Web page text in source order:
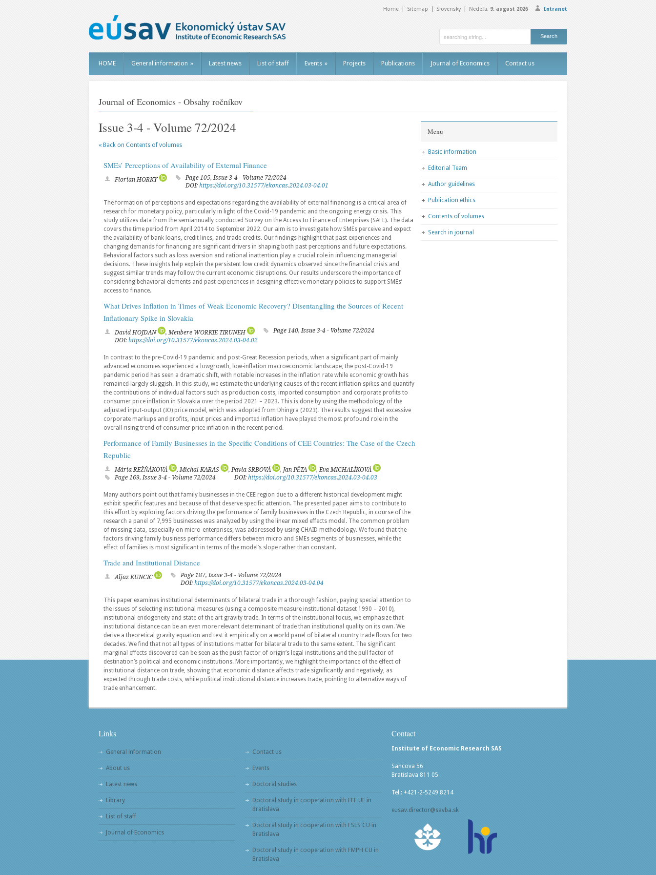
Intranet
Home Sitemap Slovensky Nedeľa, 9. august 2026
HOME General information » Latest news List of staff Events » Projects Publications Journal of Economics Contact us
Journal of Economics - Obsahy ročníkov
Issue 3-4 - Volume 72/2024
« Back on Contents of volumes
SMEs’ Perceptions of Availability of External Finance
Florian HORKY
Page 105, Issue 3-4 - Volume 72/2024
DOI: https://doi.org/10.31577/ekoncas.2024.03-04.01
The formation of perceptions and expectations regarding the availability of external financing is a critical area of
research for monetary policy, particularly in light of the Covid-19 pandemic and the ongoing energy crisis. This
study utilizes data from the semiannually conducted Survey on the Access to Finance of Enterprises (SAFE). The data
covers the time period from April 2014 to September 2022. Our aim is to investigate how SMEs perceive and expect
the availability of bank loans, credit lines, and trade credits. Our findings highlight that past experiences and
changing demands for financing are significant drivers in shaping both past perceptions and future expectations.
Behavioral factors such as loss aversion and rational inattention play a crucial role in influencing managerial
decisions. These insights help explain the persistent low credit dynamics observed since the financial crisis and
suggest similar trends may follow the current economic disruptions. Our results underscore the importance of
considering behavioral elements and past experiences in designing effective monetary policies to support SMEs’
access to finance.
What Drives Inflation in Times of Weak Economic Recovery? Disentangling the Sources of Recent
Inflationary Spike in Slovakia
David HOJDAN , Menbere WORKIE TIRUNEH
Page 140, Issue 3-4 - Volume 72/2024
DOI: https://doi.org/10.31577/ekoncas.2024.03-04.02
In contrast to the pre-Covid-19 pandemic and post-Great Recession periods, when a significant part of mainly
advanced economies experienced a lowgrowth, low-inflation macroeconomic landscape, the post-Covid-19
pandemic period has seen a dramatic shift, with notable increases in the inflation rate while economic growth has
remained largely sluggish. In this study, we estimate the underlying causes of the recent inflation spikes and quantify
the contributions of individual factors such as production costs, imported consumption and corporate profits to
consumer price inflation in Slovakia over the period 2021 – 2023. This is done by using the methodology of the
adjusted input-output (IO) price model, which was adopted from Dhingra (2023). The results suggest that excessive
corporate markups and profits, input prices and imported inflation have played the most profound role in the
overall rising trend of consumer price inflation in the recent period.
Performance of Family Businesses in the Specific Conditions of CEE Countries: The Case of the Czech
Republic
Mária REŽŇÁKOVÁ , Michal KARAS , Pavla SRBOVÁ , Jan PĚTA
, Eva MICHALÍKOVÁ
Page 169, Issue 3-4 - Volume 72/2024
DOI: https://doi.org/10.31577/ekoncas.2024.03-04.03
Many authors point out that family businesses in the CEE region due to a different historical development might
exhibit specific features and because of that deserve specific attention. The presented paper aims to contribute to
this effort by exploring factors driving the performance of family businesses in the Czech Republic, in course of the
research a panel of 7,995 businesses was analyzed by using the linear mixed effects model. The common problem
of missing data, especially on micro-enterprises, was addressed by using CHAID methodology. We found that the
factors driving family business performance differs between micro and SMEs segments of businesses, while the
effect of families is most significant in terms of the model’s slope rather than constant.
Trade and Institutional Distance
Aljaz KUNCIC
Page 187, Issue 3-4 - Volume 72/2024
DOI: https://doi.org/10.31577/ekoncas.2024.03-04.04
This paper examines institutional determinants of bilateral trade in a thorough fashion, paying special attention to
the issues of selecting institutional measures (using a composite measure institutional dataset 1990 – 2010),
institutional endogeneity and state of the art gravity trade. In terms of the institutional focus, we emphasize that
institutional distance can be an even more relevant determinant of trade than institutional quality on its own. We
derive a theoretical gravity equation and test it empirically on a world panel of bilateral country trade flows for two
decades. We find that not all types of institutions matter for bilateral trade to the same extent. The significant
marginal effects discovered can be seen as the push factor of origin’s legal institutions and the pull factor of
destination’s political and economic institutions. More importantly, we highlight the importance of the effect of
institutional distance on trade, showing that economic distance affects trade significantly and negatively, as
expected through trade costs, while political institutional distance increases trade, pointing to alternative ways of
trade enhancement.
Menu
Basic information
Editorial Team
Author guidelines
Publication ethics
Contents of volumes
Search in journal
Links
General information
About us
Latest news
Library
List of staff
Journal of Economics
Contact us
Events
Doctoral studies
Doctoral study in cooperation with FEF UE in
Bratislava
Doctoral study in cooperation with FSES CU in
Bratislava
Doctoral study in cooperation with FMPH CU in
Bratislava
Contact
Institute of Economic Research SAS
Sancova 56
Bratislava 811 05
Tel.: +421-2-5249 8214
eusav.director@savba.sk